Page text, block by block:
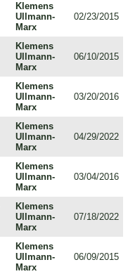
Klemens
Ullmann-
Marx
02/23/2015
Klemens
Ullmann-
Marx
06/10/2015
Klemens
Ullmann-
Marx
03/20/2016
Klemens
Ullmann-
Marx
04/29/2022
Klemens
Ullmann-
Marx
03/04/2016
Klemens
Ullmann-
Marx
07/18/2022
Klemens
Ullmann-
Marx
06/09/2015